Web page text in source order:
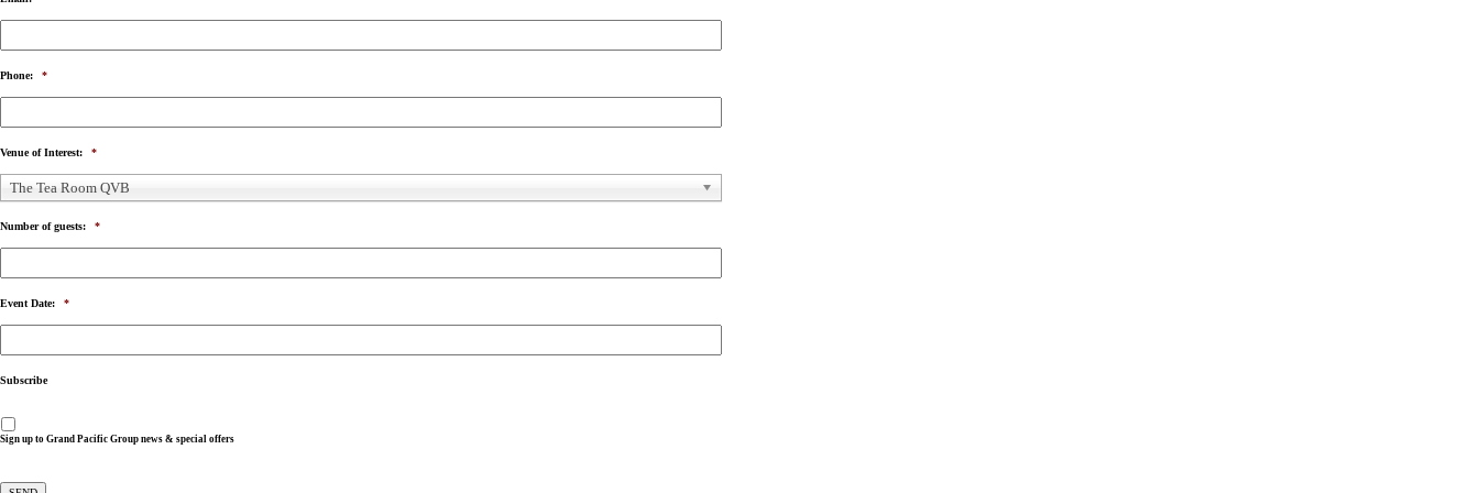
Phone: *
Venue of Interest: *
The Tea Room QVB
Number of guests: *
Event Date: *
Subscribe
Sign up to Grand Pacific Group news & special offers